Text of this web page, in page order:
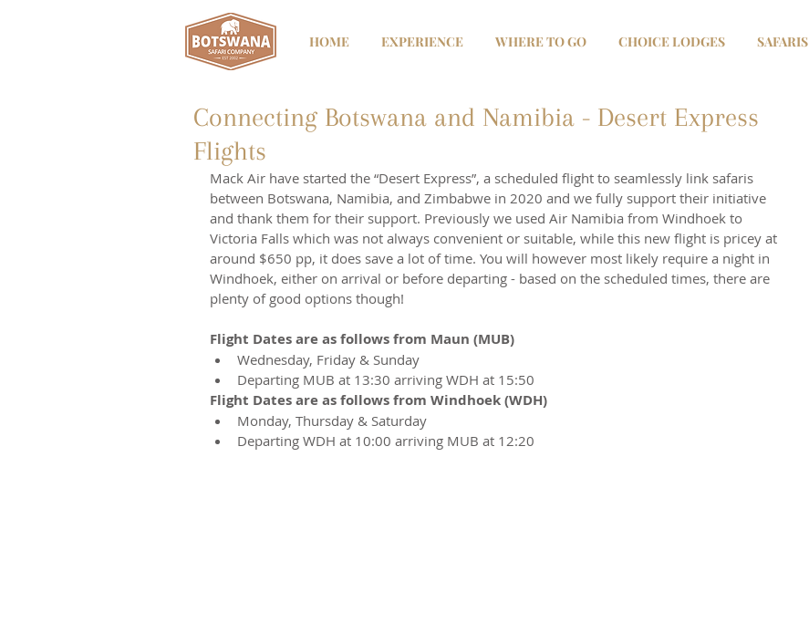
HOME EXPERIENCE WHERE TO GO CHOICE LODGES SAFARIS
Connecting Botswana and Namibia - Desert Express
Flights
Mack Air have started the “Desert Express”, a scheduled flight to seamlessly link safaris
between Botswana, Namibia, and Zimbabwe in 2020 and we fully support their initiative
and thank them for their support. Previously we used Air Namibia from Windhoek to
Victoria Falls which was not always convenient or suitable, while this new flight is pricey at
around $650 pp, it does save a lot of time. You will however most likely require a night in
Windhoek, either on arrival or before departing - based on the scheduled times, there are
plenty of good options though!
Flight Dates are as follows from Maun (MUB)
Wednesday, Friday & Sunday
Departing MUB at 13:30 arriving WDH at 15:50
Flight Dates are as follows from Windhoek (WDH)
Monday, Thursday & Saturday
Departing WDH at 10:00 arriving MUB at 12:20